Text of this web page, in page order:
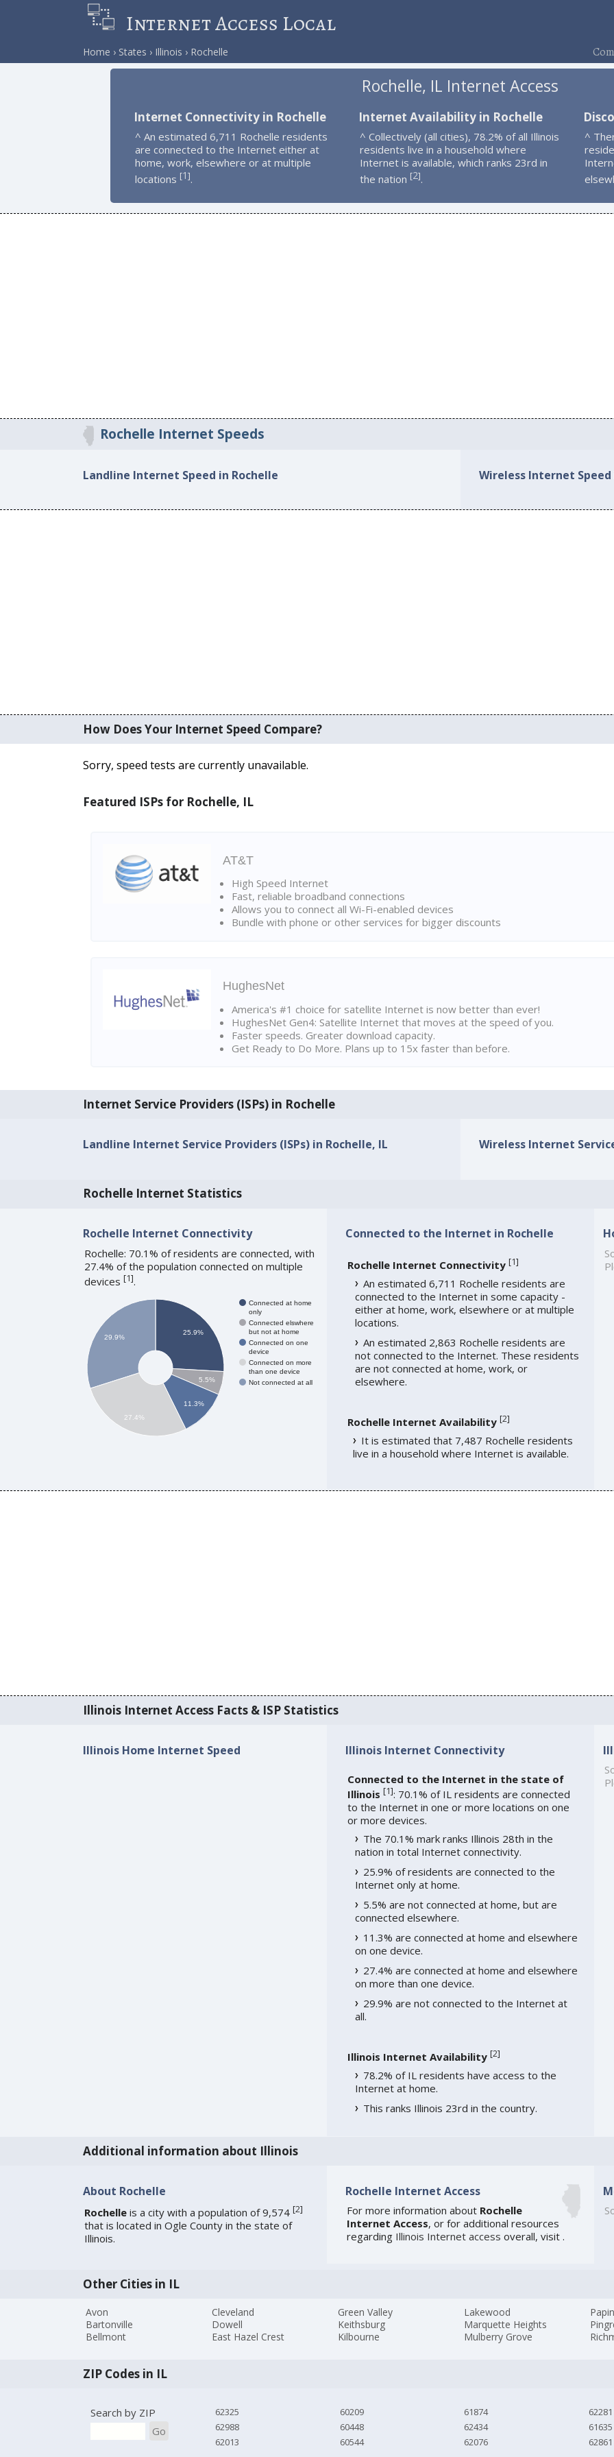
Internet Access Local
Home States Illinois Rochelle
Rochelle, IL Internet Access
Internet Connectivity in Rochelle
^ An estimated 6,711 Rochelle residents
are connected to the Internet either at
home, work, elsewhere or at multiple
locations [1].
Internet Availability in Rochelle
^ Collectively (all cities), 78.2% of all Illinois
residents live in a household where
Internet is available, which ranks 23rd in
the nation [2].
^
Rochelle Internet Speeds
Landline Internet Speed in Rochelle Wireless Internet Speed
How Does Your Internet Speed Compare?
Sorry, speed tests are currently unavailable.
Featured ISPs for Rochelle, IL
AT&T
High Speed Internet
Fast, reliable broadband connections
Allows you to connect all Wi-Fi-enabled devices
Bundle with phone or other services for bigger discounts
HughesNet
America's #1 choice for satellite Internet is now better than ever!
HughesNet Gen4: Satellite Internet that moves at the speed of you.
Faster speeds. Greater download capacity.
Get Ready to Do More. Plans up to 15x faster than before.
Internet Service Providers (ISPs) in Rochelle
Landline Internet Service Providers (ISPs) in Rochelle, IL Wireless Internet
Rochelle Internet Statistics
Rochelle Internet Connectivity
Rochelle: 70.1% of residents are connected, with
27.4% of the population connected on multiple
devices [1].
Connected at home
only
Connected elswhere
but not at home
Connected on one
device
Connected on more
than one device
Not connected at all
25.9%
5.5%
11.3%
29.9%
27.4%
Connected to the Internet in Rochelle
Rochelle Internet Connectivity [1]
An estimated 6,711 Rochelle residents are
connected to the Internet in some capacity -
either at home, work, elsewhere or at multiple
locations.
An estimated 2,863 Rochelle residents are
not connected to the Internet. These residents
are not connected at home, work, or
elsewhere.
Rochelle Internet Availability [2]
It is estimated that 7,487 Rochelle residents
live in a household where Internet is available.
Illinois Internet Access Facts & ISP Statistics
Illinois Home Internet Speed Illinois Internet Connectivity
Connected to the Internet in the state of
Illinois [1]: 70.1% of IL residents are connected
to the Internet in one or more locations on one
or more devices.
The 70.1% mark ranks Illinois 28th in the
nation in total Internet connectivity.
25.9% of residents are connected to the
Internet only at home.
5.5% are not connected at home, but are
connected elsewhere.
11.3% are connected at home and elsewhere
on one device.
27.4% are connected at home and elsewhere
on more than one device.
29.9% are not connected to the Internet at
all.
Illinois Internet Availability [2]
78.2% of IL residents have access to the
Internet at home.
This ranks Illinois 23rd in the country.
Additional information about Illinois
About Rochelle
Rochelleis a city with a population of 9,574 [2]
that is located in Ogle County in the state of
Illinois.
Rochelle Internet Access
For more information about Rochelle
Internet Access, or for additional resources
regarding Illinois Internet access overall, visit .
Other Cities in IL
Avon
Bartonville
Bellmont
Cleveland
Dowell
East Hazel Crest
Green Valley
Keithsburg
Kilbourne
Lakewood
Marquette Heights
Mulberry Grove
ZIP Codes in IL
Search by ZIP
Go
62325
62988
62013
60209
60448
60544
61874
62434
62076
62281
61635
62861